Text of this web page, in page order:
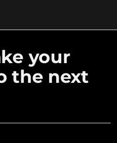
your
the next